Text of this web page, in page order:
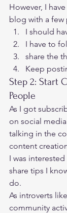
However, I
blog with a few
I should
I have to
share the
Keep
Step 2: Start
People
As I got
on social
talking in the
content
I was
share tips I
do.
As introverts
community